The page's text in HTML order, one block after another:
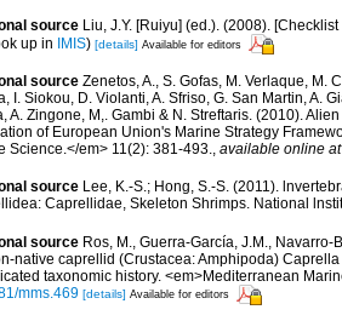
source Liu, J.Y. [Ruiyu] (ed.). (2008).
up in IMIS) [details] Available for editors
source Zenetos, A., S. Gofas, M. Verlaque, M.
I. Siokou, D. Violanti, A. Sfriso, G. San Martin, A.
A. Zingone, M,. Gambi & N. Streftaris. (2010).
of European Union's Marine Strategy
Science.</em> 11(2): 381-493., available online at
source Lee, K.-S.; Hong, S.-S. (2011).
Caprellidae, Skeleton Shrimps. National
source Ros, M., Guerra-García, J.M.,
native caprellid (Crustacea: Amphipoda)
taxonomic history. <em>Mediterranean
mms.469 [details] Available for editors